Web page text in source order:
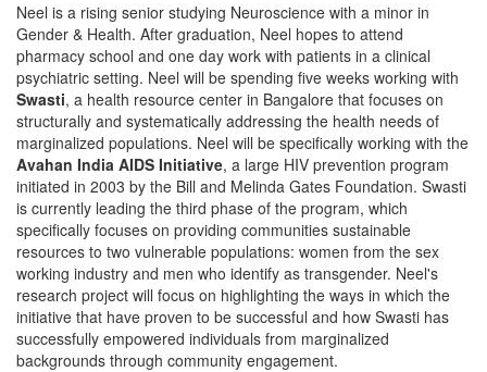
Neel is a rising senior studying Neuroscience with a minor in
Gender & Health. After graduation, Neel hopes to attend
pharmacy school and one day work with patients in a clinical
psychiatric setting. Neel will be spending five weeks working with
Swasti, a health resource center in Bangalore that focuses on
structurally and systematically addressing the health needs of
marginalized populations. Neel will be specifically working with the
Avahan India AIDS Initiative, a large HIV prevention program
initiated in 2003 by the Bill and Melinda Gates Foundation. Swasti
is currently leading the third phase of the program, which
specifically focuses on providing communities sustainable
resources to two vulnerable populations: women from the sex
working industry and men who identify as transgender. Neel's
research project will focus on highlighting the ways in which the
initiative that have proven to be successful and how Swasti has
successfully empowered individuals from marginalized
backgrounds through community engagement.